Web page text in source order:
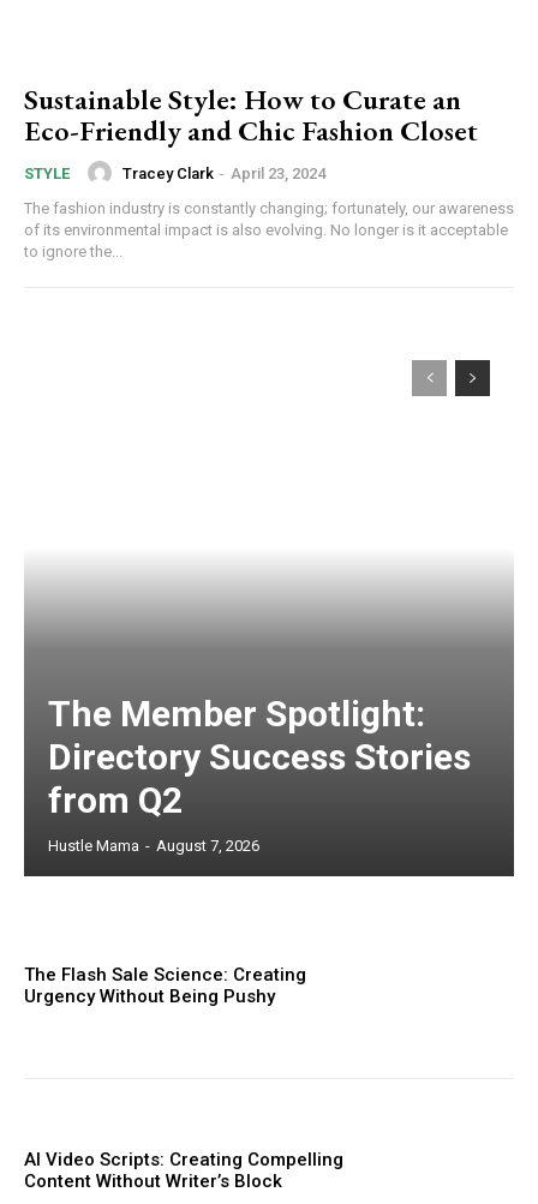
Sustainable Style: How to Curate an
Eco-Friendly and Chic Fashion Closet
STYLE Tracey Clark - April 23, 2024
The fashion industry is constantly changing; fortunately, our awareness
of its environmental impact is also evolving. No longer is it acceptable
to ignore the...
The Member Spotlight:
Directory Success Stories
from Q2
Hustle Mama - August 7, 2026
The Flash Sale Science: Creating
Urgency Without Being Pushy
AI Video Scripts: Creating Compelling
Content Without Writer’s Block